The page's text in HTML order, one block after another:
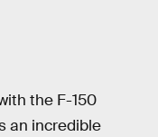
the F-150
an incredible